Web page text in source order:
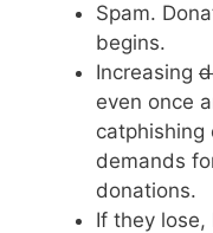
Spam.
begins.
Increasing
even once
catphishing
demands
donations.
If they lose,